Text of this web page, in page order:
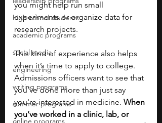
high school students
academic programs
social media
engineering
writing programs
summer programs
online programs
you might help run small
experiments or organize data for
research projects.
This kind of experience also helps
when it’s time to apply to college.
Admissions officers want to see that
you’ve done more than just say
you're interested in medicine. When
you’ve worked in a clinic, lab, or